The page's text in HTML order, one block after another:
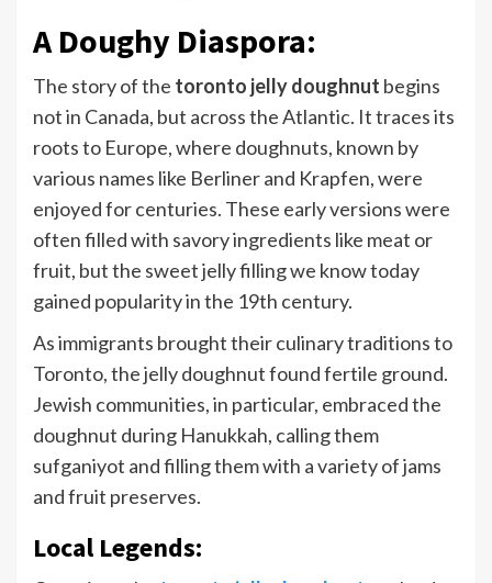
A Doughy Diaspora:
The story of the toronto jelly doughnut begins
not in Canada, but across the Atlantic. It traces its
roots to Europe, where doughnuts, known by
various names like Berliner and Krapfen, were
enjoyed for centuries. These early versions were
often filled with savory ingredients like meat or
fruit, but the sweet jelly filling we know today
gained popularity in the 19th century.
As immigrants brought their culinary traditions to
Toronto, the jelly doughnut found fertile ground.
Jewish communities, in particular, embraced the
doughnut during Hanukkah, calling them
sufganiyot and filling them with a variety of jams
and fruit preserves.
Local Legends: